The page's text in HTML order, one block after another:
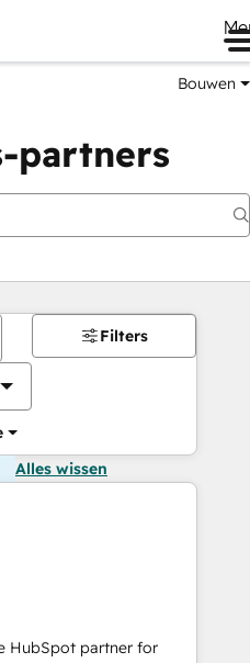
Bouwen
partners
Filters
Alles wissen
HubSpot partner for